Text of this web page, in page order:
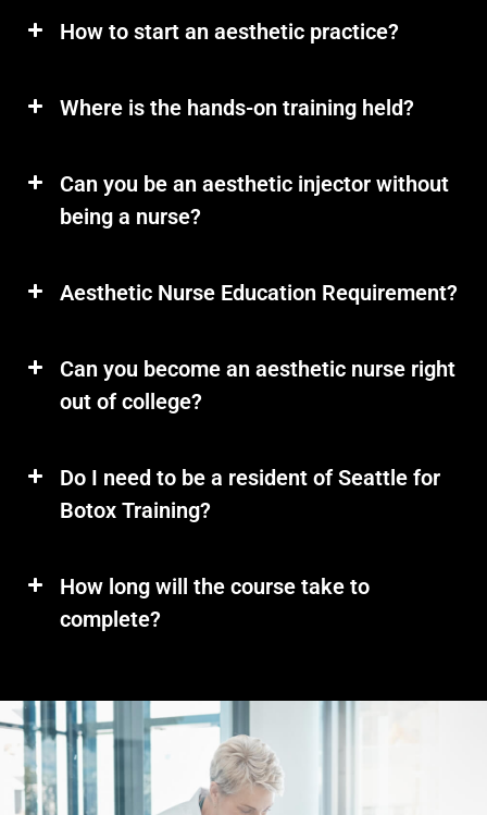
How to start an aesthetic practice?
Where is the hands-on training held?
Can you be an aesthetic injector without
being a nurse?
Aesthetic Nurse Education Requirement?
Can you become an aesthetic nurse right
out of college?
Do I need to be a resident of Seattle for
Botox Training?
How long will the course take to
complete?